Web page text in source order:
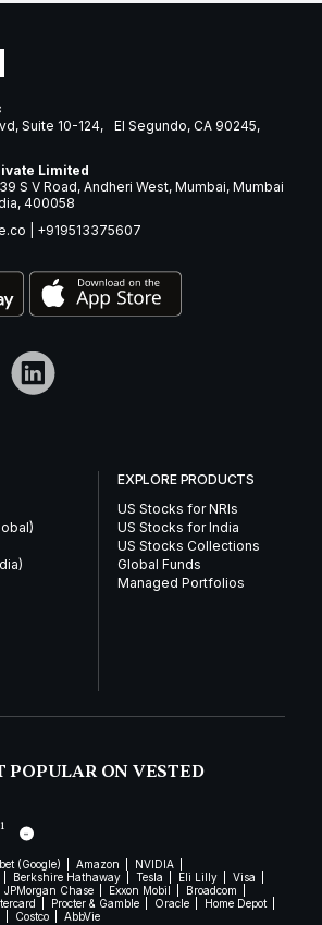
Suite 10-124, El Segundo, CA 90245,
Limited
S V Road, Andheri West, Mumbai, Mumbai
400058
+919513375607
EXPLORE PRODUCTS
US Stocks for NRIs
US Stocks for India
US Stocks Collections
Global Funds
Managed Portfolios
POPULAR ON VESTED
1
(Google) Amazon
NVIDIA
Berkshire Hathaway Tesla Eli Lilly
Visa
JPMorgan Chase Exxon Mobil
Broadcom
Procter & Gamble Oracle
Home Depot
Costco AbbVie